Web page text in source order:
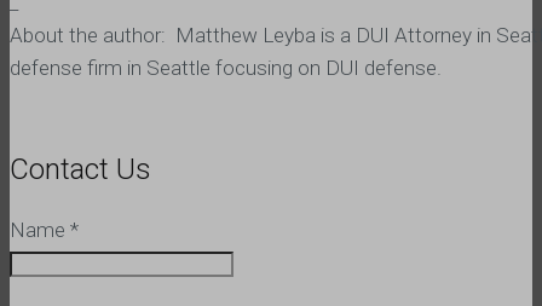
About the author: Matthew Leyba is a DUI Attorney in
defense firm in Seattle focusing on DUI defense.
Contact Us
Name *